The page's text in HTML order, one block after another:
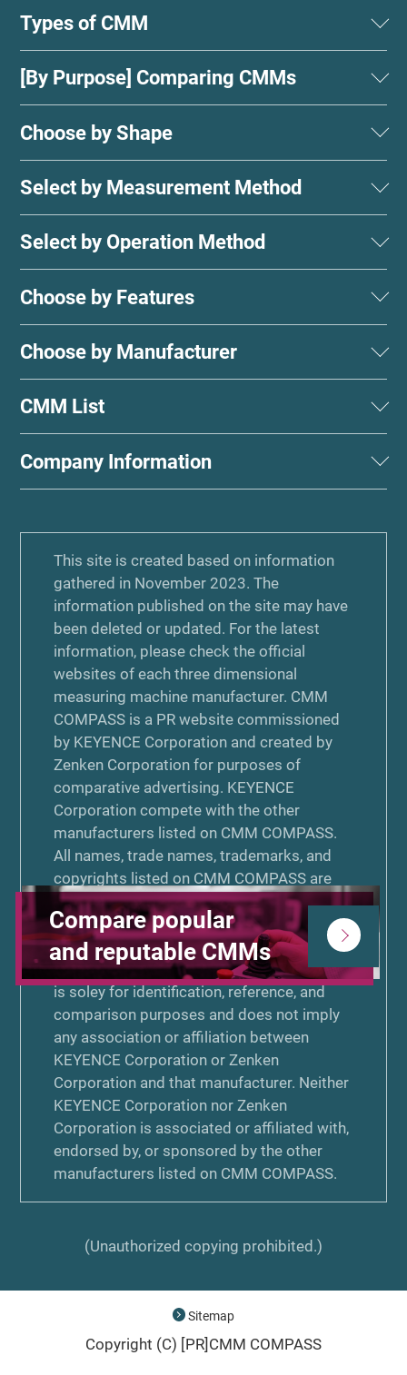
Compare popular
and reputable CMMs
Types of CMM
[By Purpose] Comparing CMMs
Choose by Shape
Select by Measurement Method
Select by Operation Method
Choose by Features
Choose by Manufacturer
CMM List
Company Information
This site is created based on information
gathered in November 2023. The
information published on the site may have
been deleted or updated. For the latest
information, please check the official
websites of each three dimensional
measuring machine manufacturer. CMM
COMPASS is a PR website commissioned
by KEYENCE Corporation and created by
Zenken Corporation for purposes of
comparative advertising. KEYENCE
Corporation compete with the other
manufacturers listed on CMM COMPASS.
All names, trade names, trademarks, and
copyrights listed on CMM COMPASS are
the properties of their respective
manufacturers or designers. The use of any
other manufacturer’s name, trade name,
trademark, or copyright on CMM COMPASS
is soley for identification, reference, and
comparison purposes and does not imply
any association or affiliation between
KEYENCE Corporation or Zenken
Corporation and that manufacturer. Neither
KEYENCE Corporation nor Zenken
Corporation is associated or affiliated with,
endorsed by, or sponsored by the other
manufacturers listed on CMM COMPASS.
(Unauthorized copying prohibited.)
Sitemap
Copyright (C) [PR] CMM COMPASS